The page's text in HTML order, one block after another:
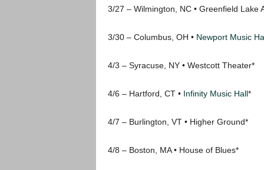
3/27 – Wilmington, NC • Greenfield Lake
3/30 – Columbus, OH • Newport Music
4/3 – Syracuse, NY • Westcott Theater*
4/6 – Hartford, CT • Infinity Music Hall*
4/7 – Burlington, VT • Higher Ground*
4/8 – Boston, MA • House of Blues*